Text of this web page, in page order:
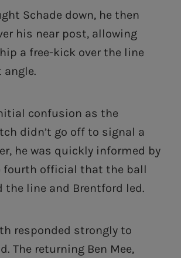
Schade down, he then
his near post, allowing
a free-kick over the line
confusion as the
didn’t go off to signal a
he was quickly informed by
fourth official that the ball
the line and Brentford led.
responded strongly to
The returning Ben Mee,